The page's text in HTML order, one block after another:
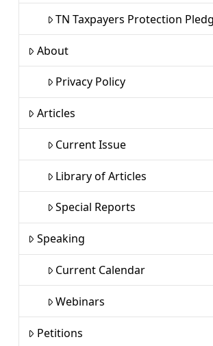
TN Taxpayers Protection
About
Privacy Policy
Articles
Current Issue
Library of Articles
Special Reports
Speaking
Current Calendar
Webinars
Petitions